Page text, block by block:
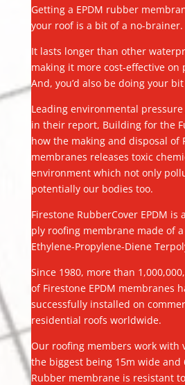
Getting a EPDM rubber
your roof is a bit of a no-brainer.
It lasts longer than other
making it more cost-effective on
And, you’d also be doing your
Leading environmental
in their report, Building for the
how the making and disposal of
membranes releases toxic
environment which not only
potentially our bodies too.
Firestone RubberCover EPDM is
ply roofing membrane made of
Ethylene-Propylene-Diene
Since 1980, more than
of Firestone EPDM membranes
successfully installed on
residential roofs worldwide.
Our roofing members work with
the biggest being 15m wide and
Rubber membrane is resistant